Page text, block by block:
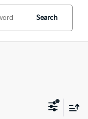
Search